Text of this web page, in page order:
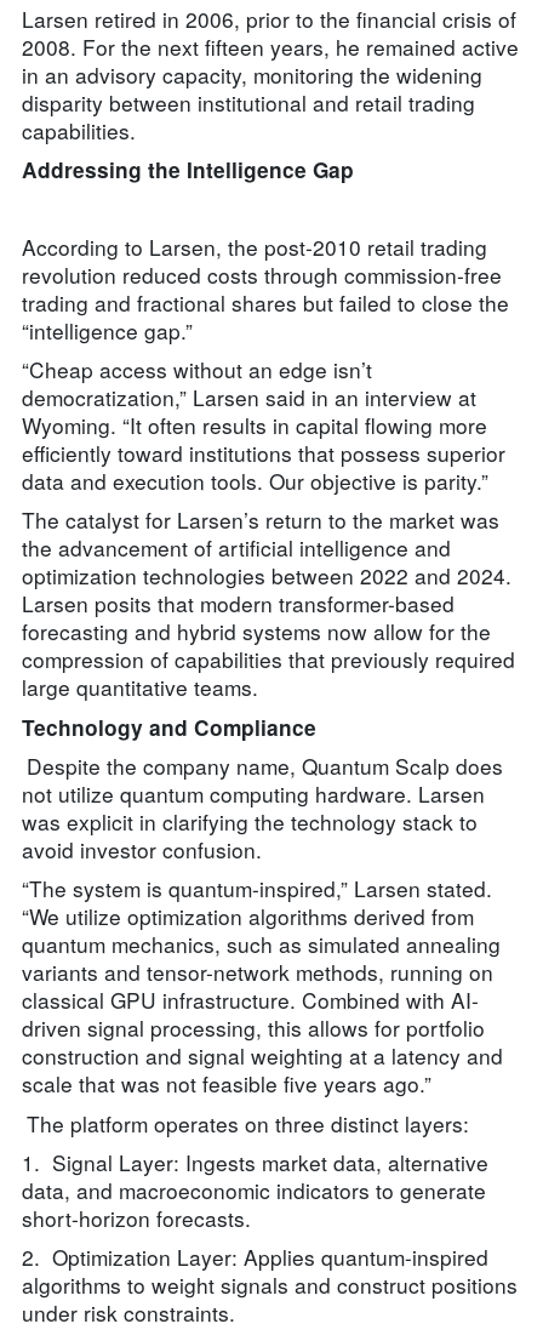
Larsen retired in 2006, prior to the financial crisis of
2008. For the next fifteen years, he remained active
in an advisory capacity, monitoring the widening
disparity between institutional and retail trading
capabilities.
Addressing the Intelligence Gap
According to Larsen, the post-2010 retail trading
revolution reduced costs through commission-free
trading and fractional shares but failed to close the
“intelligence gap.”
“Cheap access without an edge isn’t
democratization,” Larsen said in an interview at
Wyoming. “It often results in capital flowing more
efficiently toward institutions that possess superior
data and execution tools. Our objective is parity.”
The catalyst for Larsen’s return to the market was
the advancement of artificial intelligence and
optimization technologies between 2022 and 2024.
Larsen posits that modern transformer-based
forecasting and hybrid systems now allow for the
compression of capabilities that previously required
large quantitative teams.
Technology and Compliance
Despite the company name, Quantum Scalp does
not utilize quantum computing hardware. Larsen
was explicit in clarifying the technology stack to
avoid investor confusion.
“The system is quantum-inspired,” Larsen stated.
“We utilize optimization algorithms derived from
quantum mechanics, such as simulated annealing
variants and tensor-network methods, running on
classical GPU infrastructure. Combined with AI-
driven signal processing, this allows for portfolio
construction and signal weighting at a latency and
scale that was not feasible five years ago.”
The platform operates on three distinct layers:
1. Signal Layer: Ingests market data, alternative
data, and macroeconomic indicators to generate
short-horizon forecasts.
2. Optimization Layer: Applies quantum-inspired
algorithms to weight signals and construct positions
under risk constraints.